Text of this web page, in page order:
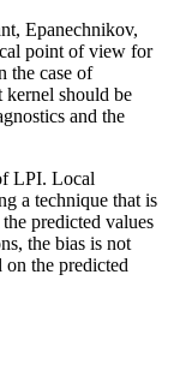
Epanechnikov,
point of view for
the case of
kernel should be
and the
LPI. Local
a technique that is
predicted values
the bias is not
on the predicted